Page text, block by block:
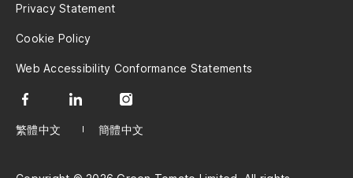
Privacy Statement
Cookie Policy
Web Accessibility Conformance Statements
繁體中文 簡體中文